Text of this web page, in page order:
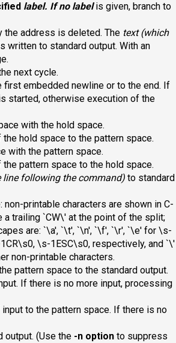
label. If no labelis given, branch to
the address is deleted. The text(which
written to standard output. With an
next cycle.
embedded newline or to the end. If
started, otherwise execution of the
with the hold space.
hold space to the pattern space.
with the pattern space.
pattern space to the hold space.
following the command) to standard
printable characters are shown in C-
a trailing `CW\' at the point of the split;
are: `\a', `\t', `\n', `\f', `\r', `\e' for \s-
\s-1ESC\s0, respectively, and `\'
non-printable characters.
pattern space to the standard output.
If there is no more input, processing
to the pattern space. If there is no
output. (Use the -n option to suppress